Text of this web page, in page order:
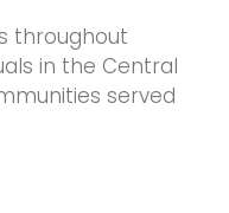
throughout
in the Central
served